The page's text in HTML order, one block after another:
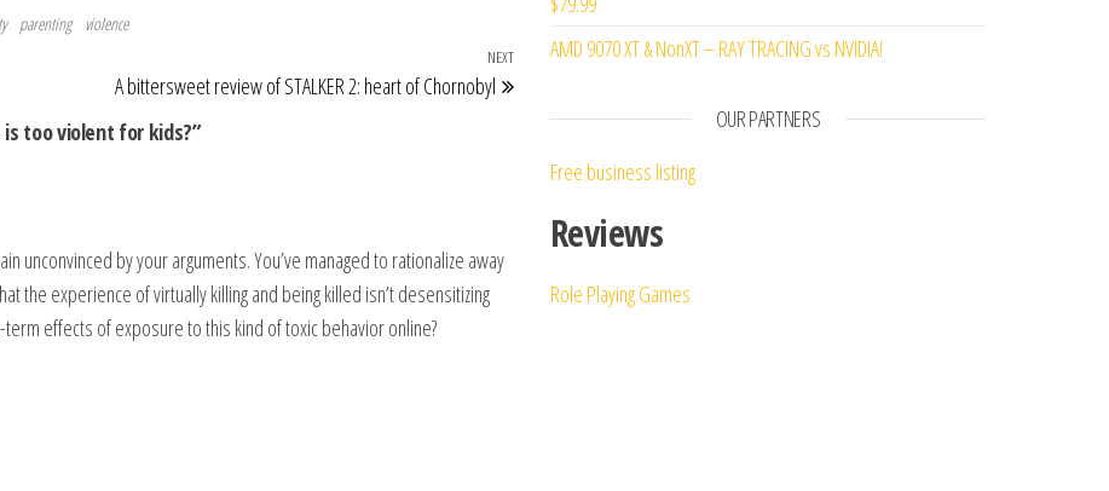
parenting violence
Next Post
NEXT
A bittersweet review of STALKER 2: heart of Chornobyl
too violent for kids?”
unconvinced by your arguments. You’ve managed to rationalize away
the experience of virtually killing and being killed isn’t desensitizing
effects of exposure to this kind of toxic behavior online?
AMD 9070 XT & NonXT – RAY TRACING vs NVIDIA!
OUR PARTNERS
Free business listing
Reviews
Role Playing Games